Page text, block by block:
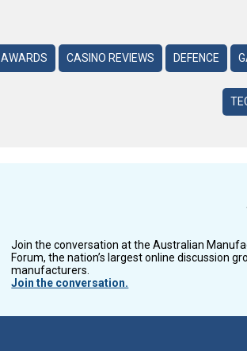
AWARDS CASINO REVIEWS DEFENCE
Join the conversation at the Australian
Forum, the nation’s largest online discussion
manufacturers.
Join the conversation.